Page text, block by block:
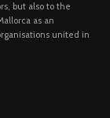
but also to the
as an
united in